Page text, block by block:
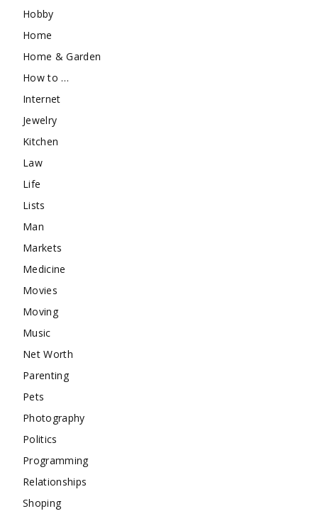
Hobby
Home
Home & Garden
How to …
Internet
Jewelry
Kitchen
Law
Life
Lists
Man
Markets
Medicine
Movies
Moving
Music
Net Worth
Parenting
Pets
Photography
Politics
Programming
Relationships
Shoping